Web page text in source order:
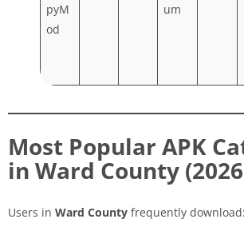
pyM
od
um
Most Popular APK
in Ward County
Users in Ward County frequently download: